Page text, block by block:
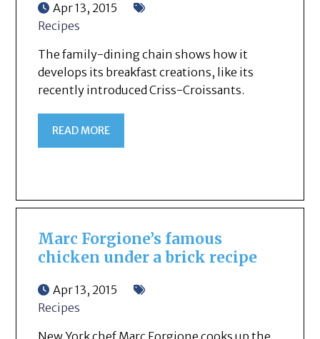
Apr 13, 2015
Recipes
The family-dining chain shows how it
develops its breakfast creations, like its
recently introduced Criss-Croissants.
READ MORE
Marc Forgione’s famous
chicken under a brick recipe
Apr 13, 2015
Recipes
New York chef Marc Forgione cooks up the